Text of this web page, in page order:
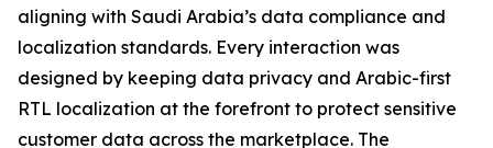
aligning with Saudi Arabia’s data compliance and
localization standards. Every interaction was
designed by keeping data privacy and Arabic-first
RTL localization at the forefront to protect sensitive
customer data across the marketplace. The